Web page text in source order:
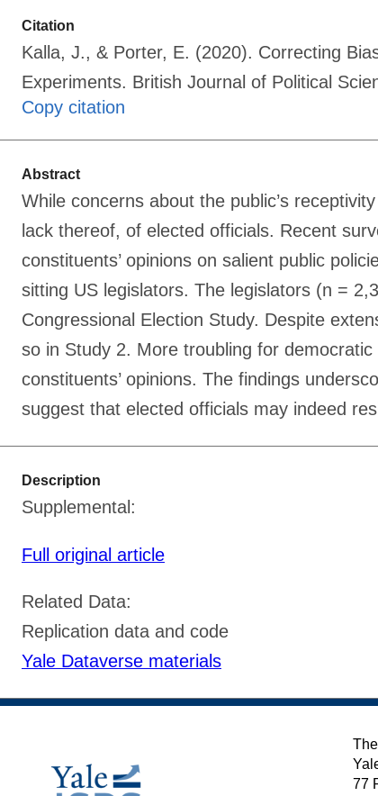
Citation
Kalla, J., & Porter, E. (2020). Correcting
Experiments. British Journal of Political
Copy citation
Abstract
While concerns about the public’s
lack thereof, of elected officials. Recent
constituents’ opinions on salient public
sitting US legislators. The legislators (n =
Congressional Election Study. Despite
so in Study 2. More troubling for
constituents’ opinions. The findings
suggest that elected officials may indeed
Description
Supplemental:
Full original article
Related Data:
Replication data and code
Yale Dataverse materials
77